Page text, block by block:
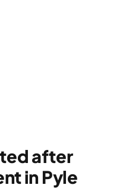
after
in Pyle